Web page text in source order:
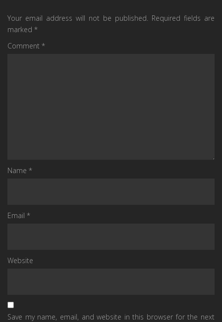
Your email address will not be published. Required fields are
marked *
Comment *
Name *
Email *
Website
Save my name, email, and website in this browser for the next